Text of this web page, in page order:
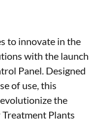
to innovate in the
with the launch
Panel. Designed
of use, this
the
Plants